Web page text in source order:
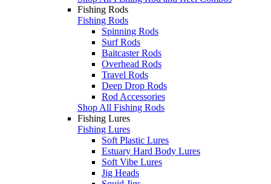
Fishing Rods
Fishing Rods
Spinning Rods
Surf Rods
Baitcaster Rods
Overhead Rods
Travel Rods
Deep Drop Rods
Rod Accessories
Shop All Fishing Rods
Fishing Lures
Fishing Lures
Soft Plastic Lures
Estuary Hard Body Lures
Soft Vibe Lures
Jig Heads